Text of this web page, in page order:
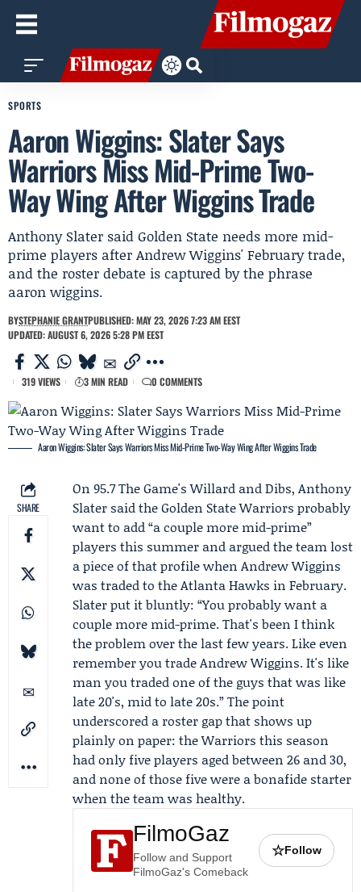
SPORTS
Aaron Wiggins: Slater Says
Warriors Miss Mid-Prime Two-
Way Wing After Wiggins Trade
Anthony Slater said Golden State needs more mid-
prime players after Andrew Wiggins' February trade,
and the roster debate is captured by the phrase
aaron wiggins.
BYSTEPHANIE GRANTPUBLISHED: MAY 23, 2026 7:23 AM EEST
UPDATED: AUGUST 6, 2026 5:28 PM EEST
319 VIEWS 3 MIN READ 0 COMMENTS
Aaron Wiggins: Slater Says Warriors Miss Mid-Prime Two-Way Wing After Wiggins Trade
SHARE
On 95.7 The Game's Willard and Dibs, Anthony
Slater said theGolden State Warriors probably
want to add “a couple more mid-prime”
players this summer and argued the team lost
a piece of that profile when Andrew Wiggins
was traded to theAtlanta Hawks in February.
Slater put it bluntly: “You probably want a
couple more mid-prime. That's been I think
the problem over the last few years. Like even
remember you trade Andrew Wiggins. It's like
man you traded one of the guys that was like
late 20's, mid to late 20s.” The point
underscored a roster gap that shows up
plainly on paper: the Warriors this season
had only five players aged between 26 and 30,
and none of those five were a bonafide starter
when the team was healthy.
FilmoGaz
Follow and Support
FilmoGaz's Comeback
☆Follow